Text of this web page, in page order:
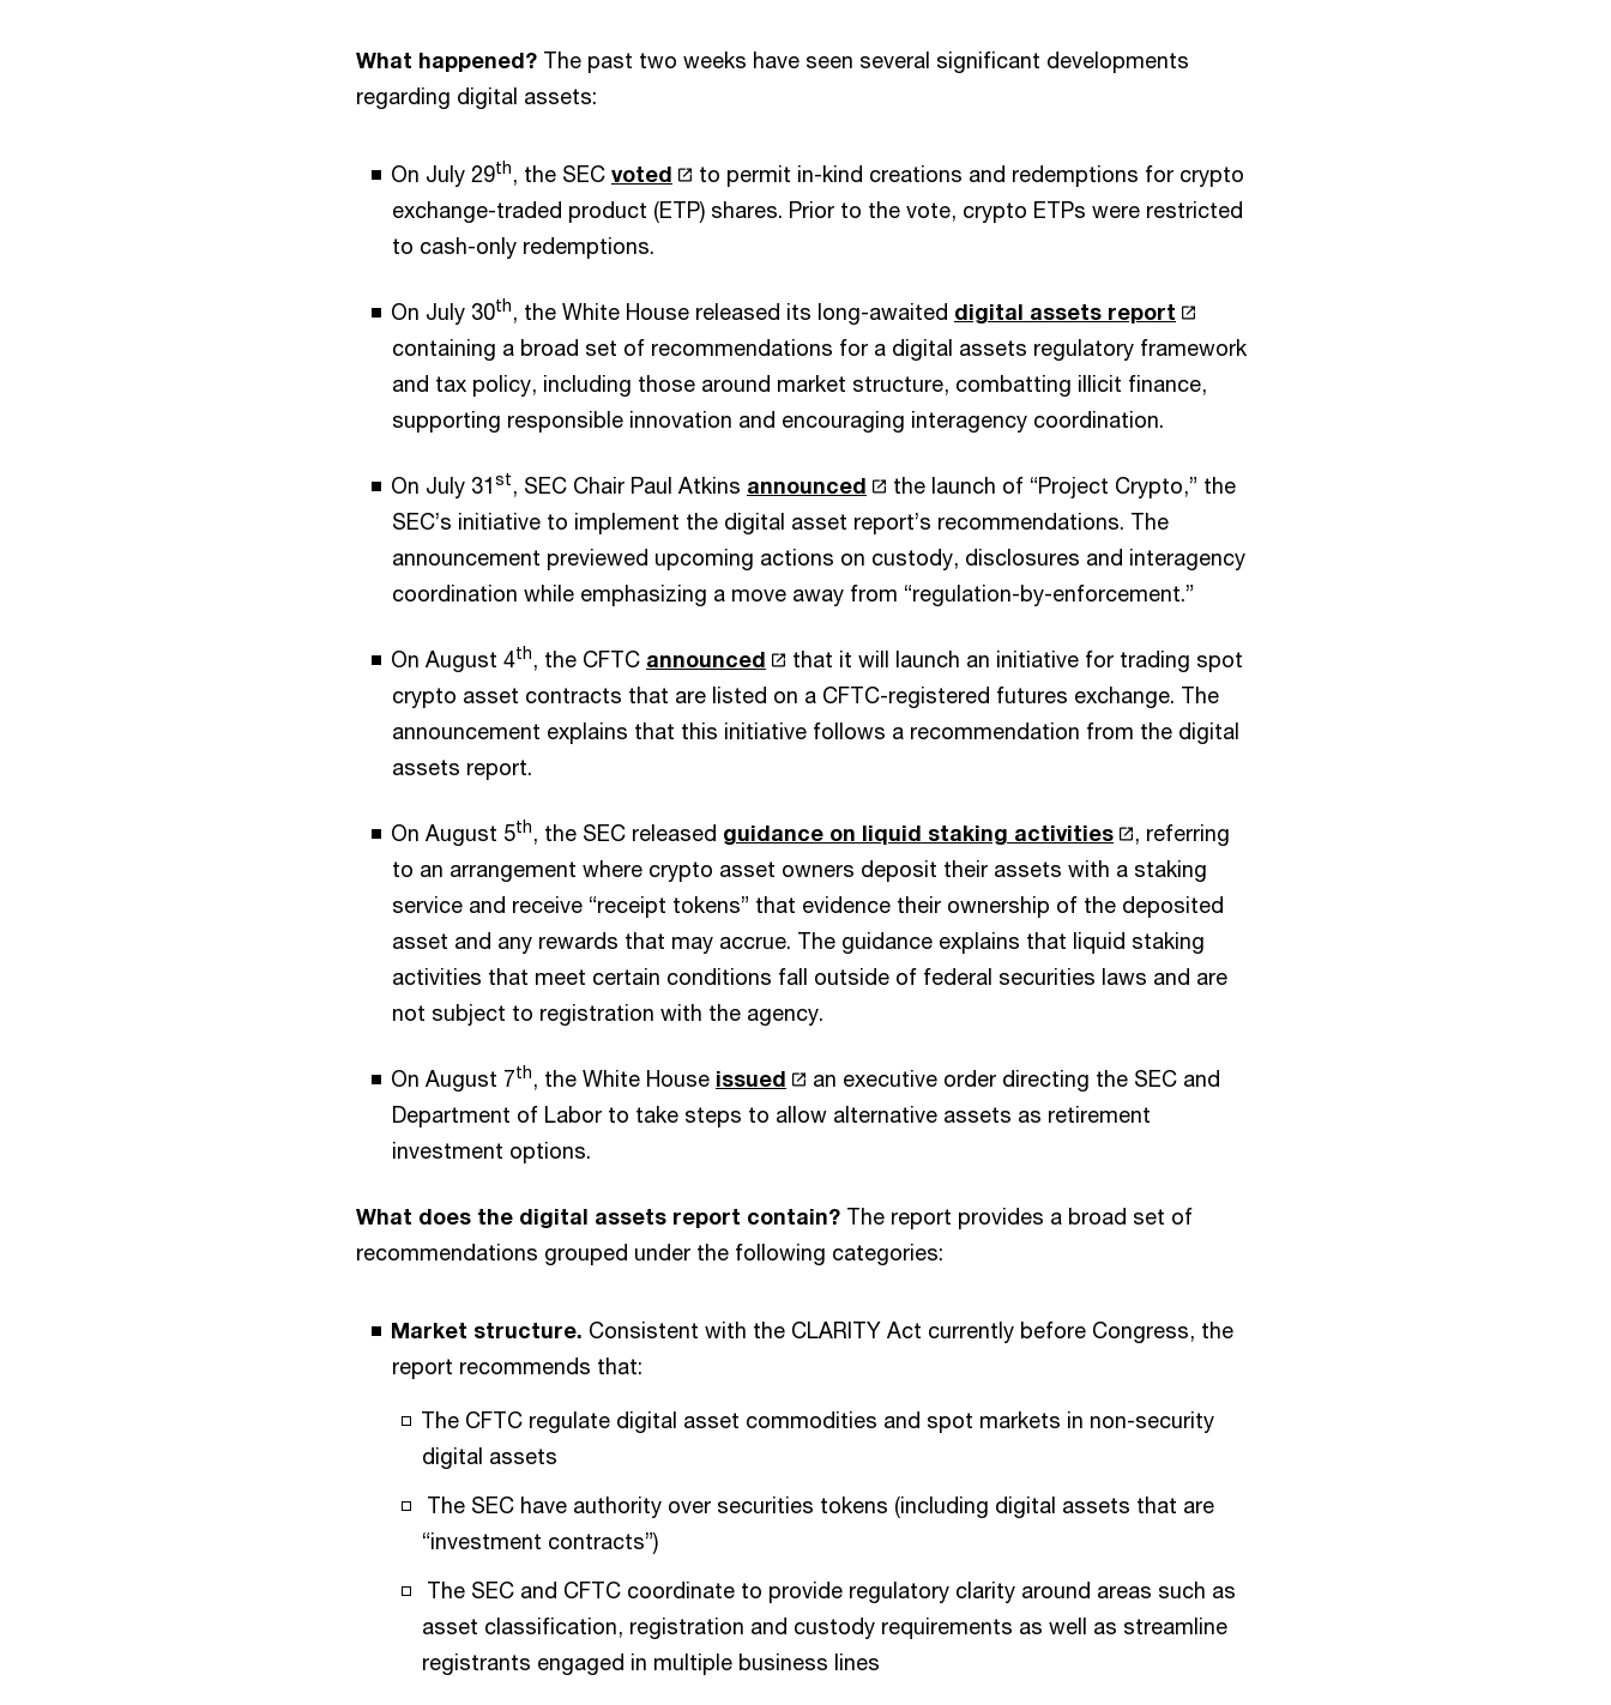
What happened? The past two weeks have seen several significant developments
regarding digital assets:
On July 29th, the SEC voted
to permit in-kind creations and redemptions for crypto
exchange-traded product (ETP) shares. Prior to the vote, crypto ETPs were restricted
to cash-only redemptions.
On July 30th, the White House released its long-awaited digital assets report
containing a broad set of recommendations for a digital assets regulatory framework
and tax policy, including those around market structure, combatting illicit finance,
supporting responsible innovation and encouraging interagency coordination.
On July 31st, SEC Chair Paul Atkins announced
the launch of “Project Crypto,” the
SEC’s initiative to implement the digital asset report’s recommendations. The
announcement previewed upcoming actions on custody, disclosures and interagency
coordination while emphasizing a move away from “regulation-by-enforcement.”
On August 4th, the CFTC announced
that it will launch an initiative for trading spot
crypto asset contracts that are listed on a CFTC-registered futures exchange. The
announcement explains that this initiative follows a recommendation from the digital
assets report.
On August 5th, the SEC released guidance on liquid staking activities
, referring
to an arrangement where crypto asset owners deposit their assets with a staking
service and receive “receipt tokens” that evidence their ownership of the deposited
asset and any rewards that may accrue. The guidance explains that liquid staking
activities that meet certain conditions fall outside of federal securities laws and are
not subject to registration with the agency.
On August 7th, the White House issued
an executive order directing the SEC and
Department of Labor to take steps to allow alternative assets as retirement
investment options.
What does the digital assets report contain? The report provides a broad set of
recommendations grouped under the following categories:
Market structure. Consistent with the CLARITY Act currently before Congress, the
report recommends that:
The CFTC regulate digital asset commodities and spot markets in non-security
digital assets
The SEC have authority over securities tokens (including digital assets that are
“investment contracts”)
The SEC and CFTC coordinate to provide regulatory clarity around areas such as
asset classification, registration and custody requirements as well as streamline
registrants engaged in multiple business lines